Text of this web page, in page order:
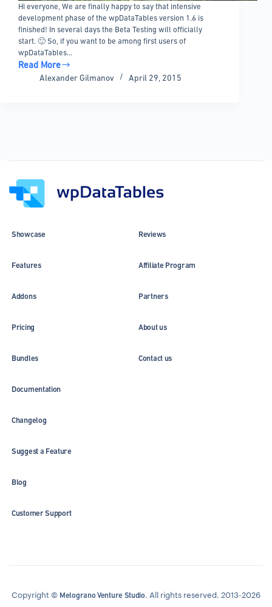
Hi everyone, We are finally happy to say that intensive
development phase of the wpDataTables version 1.6 is
finished! In several days the Beta Testing will officially
start. 🙂 So, if you want to be among first users of
wpDataTables…
Read More
wpDataTables
Alexander Gilmanov April 29, 2015
Showcase
Features
Addons
Pricing
Bundles
Reviews
Affiliate Program
Partners
About us
Contact us
Documentation
Changelog
Suggest a Feature
Blog
Customer Support
Copyright © Melograno Venture Studio. All rights reserved. 2013-2026